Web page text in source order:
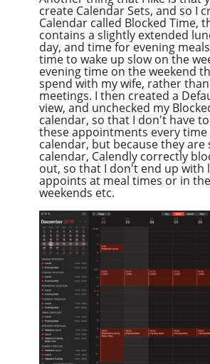
create Calendar Sets, and so I
Calendar called Blocked Time,
contains a slightly extended
day, and time for evening
time to wake up slow on the
evening time on the weekend
spend with my wife, rather
meetings. I then created a
view, and unchecked my
calendar, so that I don't have
these appointments every time
calendar, but because they are
calendar, Calendly correctly
out, so that I don't end up with
appoints at meal times or in
weekends etc.